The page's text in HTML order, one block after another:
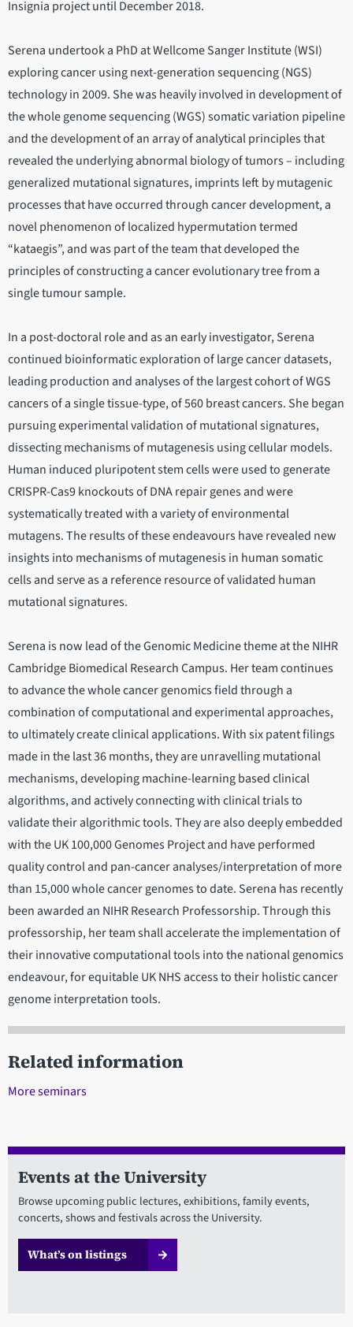
Insignia project until December 2018.
Serena undertook a PhD at Wellcome Sanger Institute (WSI)
exploring cancer using next-generation sequencing (NGS)
technology in 2009. She was heavily involved in development of
the whole genome sequencing (WGS) somatic variation pipeline
and the development of an array of analytical principles that
revealed the underlying abnormal biology of tumors – including
generalized mutational signatures, imprints left by mutagenic
processes that have occurred through cancer development, a
novel phenomenon of localized hypermutation termed
“kataegis”, and was part of the team that developed the
principles of constructing a cancer evolutionary tree from a
single tumour sample.
In a post-doctoral role and as an early investigator, Serena
continued bioinformatic exploration of large cancer datasets,
leading production and analyses of the largest cohort of WGS
cancers of a single tissue-type, of 560 breast cancers. She began
pursuing experimental validation of mutational signatures,
dissecting mechanisms of mutagenesis using cellular models.
Human induced pluripotent stem cells were used to generate
CRISPR-Cas9 knockouts of DNA repair genes and were
systematically treated with a variety of environmental
mutagens. The results of these endeavours have revealed new
insights into mechanisms of mutagenesis in human somatic
cells and serve as a reference resource of validated human
mutational signatures.
Serena is now lead of the Genomic Medicine theme at the NIHR
Cambridge Biomedical Research Campus. Her team continues
to advance the whole cancer genomics field through a
combination of computational and experimental approaches,
to ultimately create clinical applications. With six patent filings
made in the last 36 months, they are unravelling mutational
mechanisms, developing machine-learning based clinical
algorithms, and actively connecting with clinical trials to
validate their algorithmic tools. They are also deeply embedded
with the UK 100,000 Genomes Project and have performed
quality control and pan-cancer analyses/interpretation of more
than 15,000 whole cancer genomes to date. Serena has recently
been awarded an NIHR Research Professorship. Through this
professorship, her team shall accelerate the implementation of
their innovative computational tools into the national genomics
endeavour, for equitable UK NHS access to their holistic cancer
genome interpretation tools.
Related information
More seminars
Events at the University
Browse upcoming public lectures, exhibitions, family events,
concerts, shows and festivals across the University.
What’s on listings